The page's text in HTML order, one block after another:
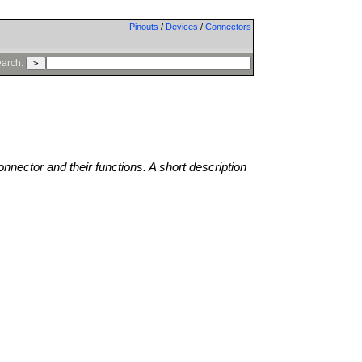
Pinouts / Devices / Connectors
and their functions. A short description